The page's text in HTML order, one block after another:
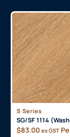
S Series
SG/SF 1114
$83.00 ex GST